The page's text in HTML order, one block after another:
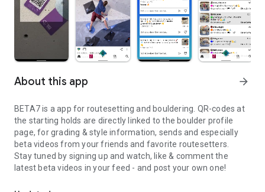
About this app arrow_forward
BETA7 is a app for routesetting and bouldering. QR-codes at
the starting holds are directly linked to the boulder profile
page, for grading & style information, sends and especially
beta videos from your friends and favorite routesetters.
Stay tuned by signing up and watch, like & comment the
latest beta videos in your feed - and post your own one!